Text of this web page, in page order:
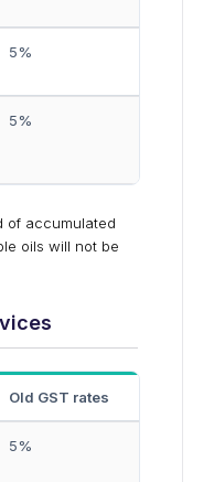
5%
5%
of accumulated
oils will not be
Old GST rates
5%